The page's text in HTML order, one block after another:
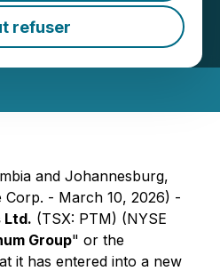
refuser
EDT | Source:
and Johannesburg,
- March 10, 2026) -
Ltd. (TSX: PTM) (NYSE
Group" or the
it has entered into a new